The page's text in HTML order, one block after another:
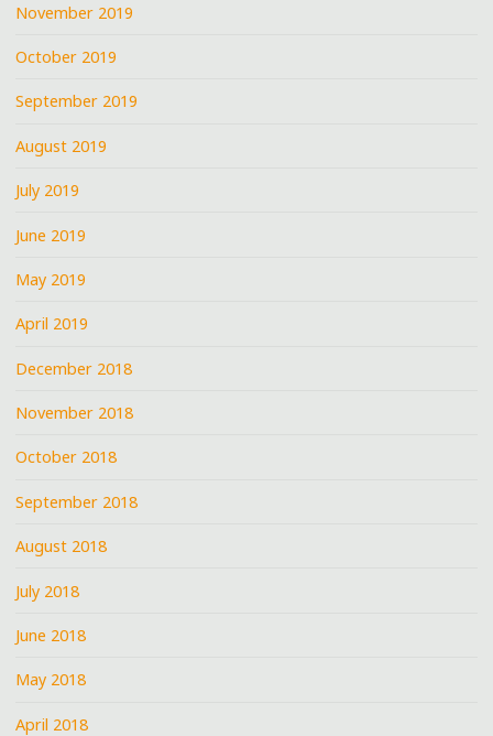
November 2019
October 2019
September 2019
August 2019
July 2019
June 2019
May 2019
April 2019
December 2018
November 2018
October 2018
September 2018
August 2018
July 2018
June 2018
May 2018
April 2018